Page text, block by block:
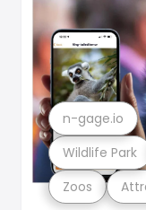
Zoos
Wildlife Park
n-gage.io